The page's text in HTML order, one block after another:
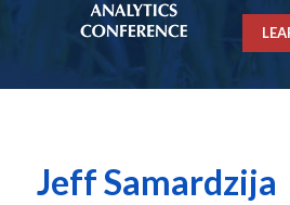
Jeff Samardzija